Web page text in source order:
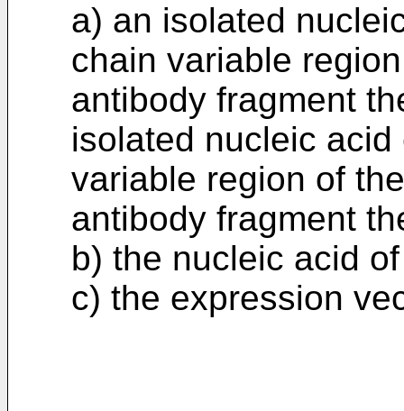
a) an isolated
chain variable
antibody fragment
isolated nucleic
variable region of
antibody fragment
b) the nucleic acid
c) the expression